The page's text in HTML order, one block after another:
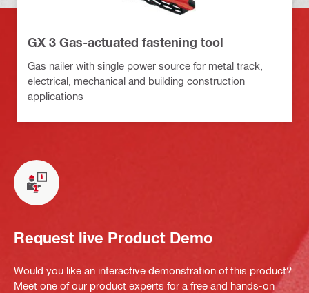
GX 3 Gas-actuated fastening tool
Gas nailer with single power source for metal track,
electrical, mechanical and building construction
applications
Request live Product Demo
Would you like an interactive demonstration of this product?
Meet one of our product experts for a free and hands-on